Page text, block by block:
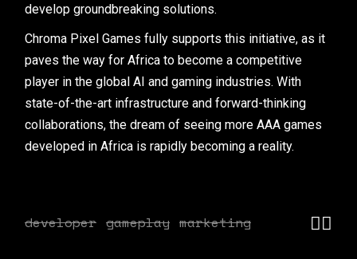
develop groundbreaking solutions.
Chroma Pixel Games fully supports this initiative, as it
paves the way for Africa to become a competitive
player in the global AI and gaming industries. With
state-of-the-art infrastructure and forward-thinking
collaborations, the dream of seeing more AAA games
developed in Africa is rapidly becoming a reality.
developer gameplay marketing